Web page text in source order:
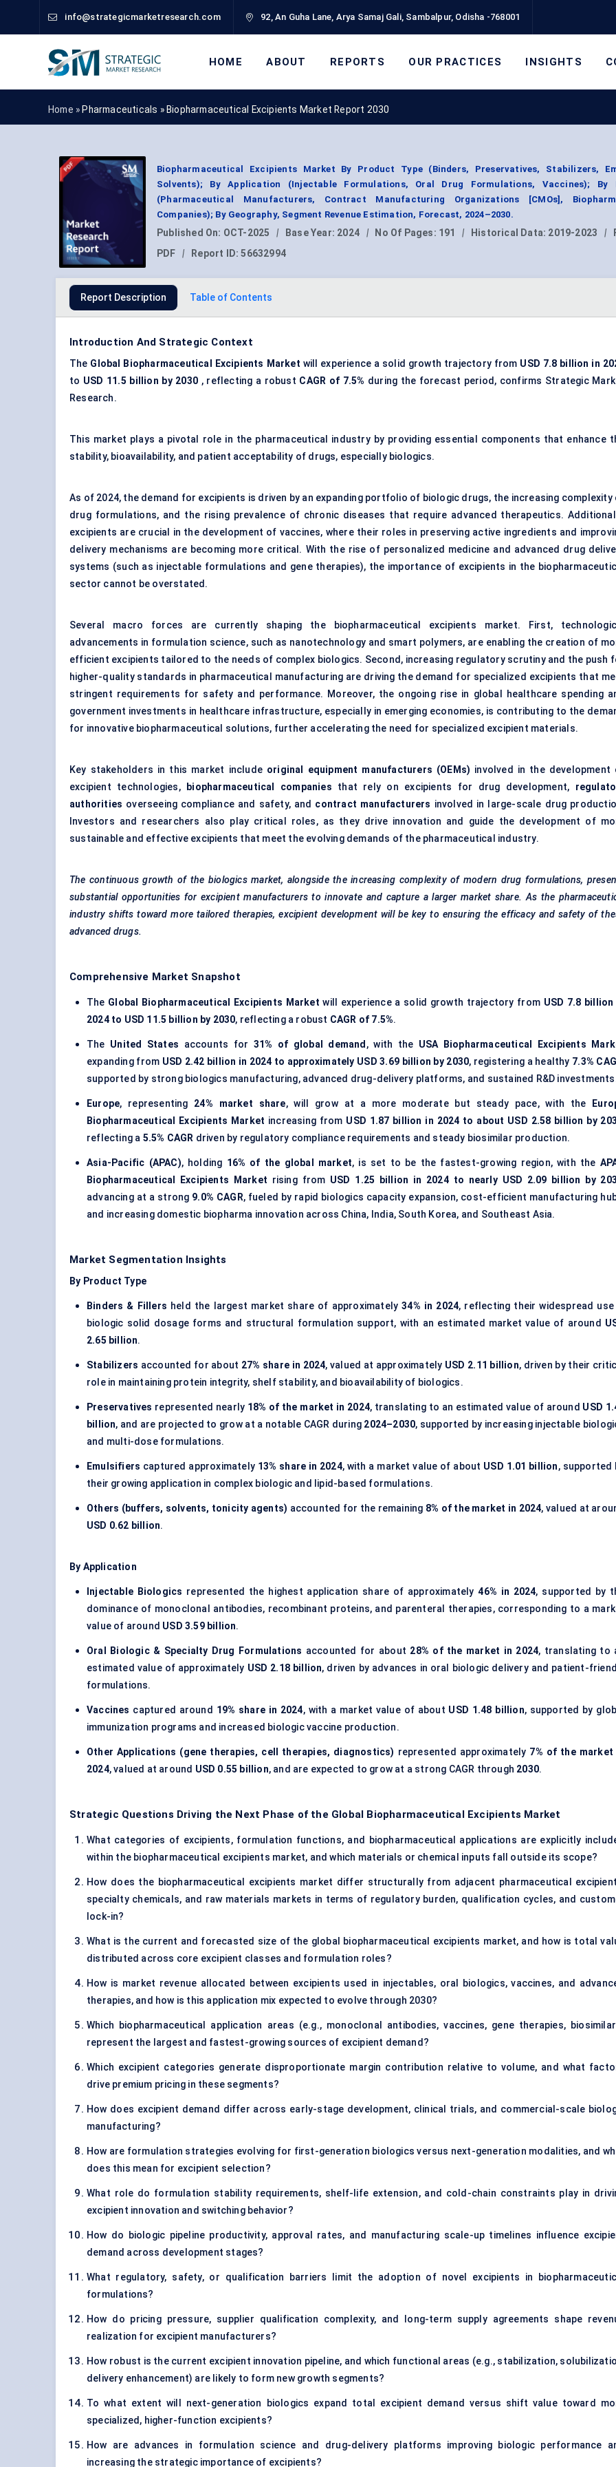
info@strategicmarketresearch.com 92, An Guha Lane, Arya Samaj Gali, Sambalpur, Odisha -768001
HOME ABOUT REPORTS OUR PRACTICES INSIGHTS
Home » Pharmaceuticals » Biopharmaceutical Excipients Market Report 2030
Biopharmaceutical Excipients Market By Product Type (Binders, Preservatives, Stabilizers,
Solvents); By Application (Injectable Formulations, Oral Drug Formulations, Vaccines); By
(Pharmaceutical Manufacturers, Contract Manufacturing Organizations [CMOs],
Companies); By Geography, Segment Revenue Estimation, Forecast, 2024–2030.
Published On: OCT-2025 | Base Year: 2024 | No Of Pages: 191 | Historical Data: 2019-2023 |
PDF
| Report ID:56632994
Report Description Table of Contents
Introduction And Strategic Context
The Global Biopharmaceutical Excipients Market will experience a solid growth trajectory from USD 7.8 billion in
to USD 11.5 billion by 2030 , reflecting a robust CAGR of 7.5% during the forecast period, confirms Strategic
Research.
This market plays a pivotal role in the pharmaceutical industry by providing essential components that enhance
stability, bioavailability, and patient acceptability of drugs, especially biologics.
As of 2024, the demand for excipients is driven by an expanding portfolio of biologic drugs, the increasing complexity
drug formulations, and the rising prevalence of chronic diseases that require advanced therapeutics.
excipients are crucial in the development of vaccines, where their roles in preserving active ingredients and
delivery mechanisms are becoming more critical. With the rise of personalized medicine and advanced drug
systems (such as injectable formulations and gene therapies), the importance of excipients in the
sector cannot be overstated.
Several macro forces are currently shaping the biopharmaceutical excipients market. First,
advancements in formulation science, such as nanotechnology and smart polymers, are enabling the creation of
efficient excipients tailored to the needs of complex biologics. Second, increasing regulatory scrutiny and the push
higher-quality standards in pharmaceutical manufacturing are driving the demand for specialized excipients that
stringent requirements for safety and performance. Moreover, the ongoing rise in global healthcare spending
government investments in healthcare infrastructure, especially in emerging economies, is contributing to the
for innovative biopharmaceutical solutions, further accelerating the need for specialized excipient materials.
Key stakeholders in this market include original equipment manufacturers (OEMs) involved in the development
excipient technologies,
biopharmaceutical companies that rely on excipients for drug development,
authorities overseeing compliance and safety, and contract manufacturers involved in large-scale drug
Investors and researchers also play critical roles, as they drive innovation and guide the development of
sustainable and effective excipients that meet the evolving demands of the pharmaceutical industry.
The continuous growth of the biologics market, alongside the increasing complexity of modern drug formulations,
substantial opportunities for excipient manufacturers to innovate and capture a larger market share. As the
industry shifts toward more tailored therapies, excipient development will be key to ensuring the efficacy and safety of
advanced drugs.
Comprehensive Market Snapshot
The Global Biopharmaceutical Excipients Market will experience a solid growth trajectory from USD 7.8 billion
2024 to USD 11.5 billion by 2030, reflecting a robust CAGR of 7.5%.
The United States accounts for 31% of global demand , with the USA Biopharmaceutical Excipients
expanding from USD 2.42 billion in 2024 to approximately USD 3.69 billion by 2030, registering a healthy 7.3%
supported by strong biologics manufacturing, advanced drug-delivery platforms, and sustained R&D
Europe, representing 24% market share, will grow at a more moderate but steady pace, with the
Biopharmaceutical Excipients Market increasing from USD 1.87 billion in 2024 to about USD 2.58 billion by
reflecting a 5.5% CAGR driven by regulatory compliance requirements and steady biosimilar production.
Asia-Pacific (APAC), holding 16% of the global market, is set to be the fastest-growing region, with the
Biopharmaceutical Excipients Market rising from USD 1.25 billion in 2024 to nearly USD 2.09 billion by
advancing at a strong 9.0% CAGR, fueled by rapid biologics capacity expansion, cost-efficient manufacturing
and increasing domestic biopharma innovation across China, India, South Korea, and Southeast Asia.
Market Segmentation Insights
By Product Type
Binders & Fillers held the largest market share of approximately34% in 2024, reflecting their widespread use
biologic solid dosage forms and structural formulation support, with an estimated market value of around
2.65 billion.
Stabilizers accounted for about 27% share in 2024, valued at approximately USD 2.11 billion, driven by their
role in maintaining protein integrity, shelf stability, and bioavailability of biologics.
Preservatives represented nearly 18% of the market in 2024, translating to an estimated value of around USD
billion, and are projected to grow at a notable CAGR during 2024–2030, supported by increasing injectable
and multi-dose formulations.
Emulsifiers captured approximately 13% share in 2024, with a market value of about USD 1.01 billion, supported
their growing application in complex biologic and lipid-based formulations.
Others (buffers, solvents, tonicity agents) accounted for the remaining 8% of the market in 2024, valued at
USD 0.62 billion.
By Application
Injectable Biologics represented the highest application share of approximately46% in 2024, supported by
dominance of monoclonal antibodies, recombinant proteins, and parenteral therapies, corresponding to a
value of around USD 3.59 billion.
Oral Biologic & Specialty Drug Formulations accounted for about 28% of the market in 2024, translating to
estimated value of approximately USD 2.18 billion, driven by advances in oral biologic delivery and patient-
formulations.
Vaccines captured around 19% share in 2024, with a market value of about USD 1.48 billion, supported by
immunization programs and increased biologic vaccine production.
Other Applications (gene therapies, cell therapies, diagnostics) represented approximately 7% of the market
2024, valued at around USD 0.55 billion, and are expected to grow at a strong CAGR through 2030.
Strategic Questions Driving the Next Phase of the Global Biopharmaceutical Excipients Market
What categories of excipients, formulation functions, and biopharmaceutical applications are explicitly
within the biopharmaceutical excipients market, and which materials or chemical inputs fall outside its scope?
How does the biopharmaceutical excipients market differ structurally from adjacent pharmaceutical
specialty chemicals, and raw materials markets in terms of regulatory burden, qualification cycles, and
lock-in?
What is the current and forecasted size of the global biopharmaceutical excipients market, and how is total
distributed across core excipient classes and formulation roles?
How is market revenue allocated between excipients used in injectables, oral biologics, vaccines, and
therapies, and how is this application mix expected to evolve through 2030?
Which biopharmaceutical application areas (e.g., monoclonal antibodies, vaccines, gene therapies,
represent the largest and fastest-growing sources of excipient demand?
Which excipient categories generate disproportionate margin contribution relative to volume, and what
drive premium pricing in these segments?
How does excipient demand differ across early-stage development, clinical trials, and commercial-scale
manufacturing?
How are formulation strategies evolving for first-generation biologics versus next-generation modalities, and
does this mean for excipient selection?
What role do formulation stability requirements, shelf-life extension, and cold-chain constraints play in
excipient innovation and switching behavior?
How do biologic pipeline productivity, approval rates, and manufacturing scale-up timelines influence
demand across development stages?
What regulatory, safety, or qualification barriers limit the adoption of novel excipients in
formulations?
How do pricing pressure, supplier qualification complexity, and long-term supply agreements shape
realization for excipient manufacturers?
How robust is the current excipient innovation pipeline, and which functional areas (e.g., stabilization,
delivery enhancement) are likely to form new growth segments?
To what extent will next-generation biologics expand total excipient demand versus shift value toward
specialized, higher-function excipients?
How are advances in formulation science and drug-delivery platforms improving biologic performance
increasing the strategic importance of excipients?